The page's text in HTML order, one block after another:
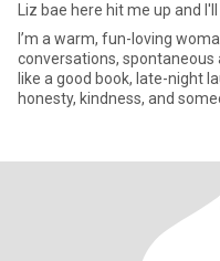
Liz bae here hit me up and
I’m a warm, fun-loving
conversations,
like a good book, late-night
honesty, kindness, and